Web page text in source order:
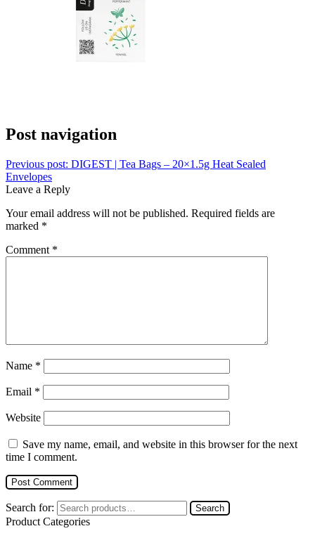
Post navigation
Previous post: DIGEST | Tea Bags – 20×1.5g Heat Sealed
Envelopes
Leave a Reply
Your email address will not be published. Required fields are
marked *
Comment *
Name *
Email *
Website
Save my name, email, and website in this browser for the next
time I comment.
Search for: Search
Product Categories